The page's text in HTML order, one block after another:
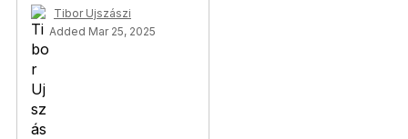
Tibor Ujszászi
Added Mar 25, 2025